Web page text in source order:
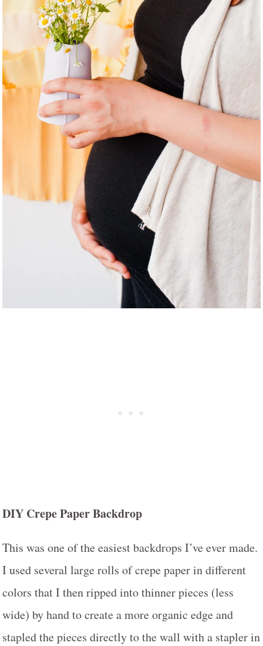
DIY Crepe Paper Backdrop
This was one of the easiest backdrops I’ve ever made.
I used several large rolls of crepe paper in different
colors that I then ripped into thinner pieces (less
wide) by hand to create a more organic edge and
stapled the pieces directly to the wall with a stapler in